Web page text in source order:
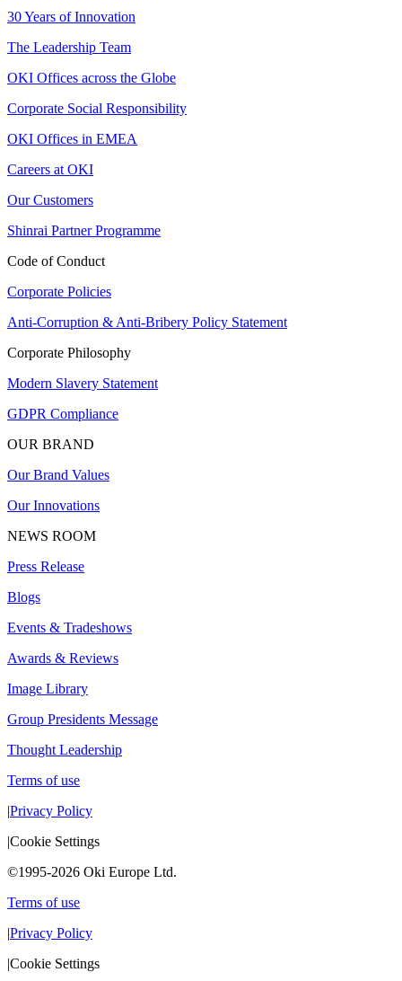
30 Years of Innovation
The Leadership Team
OKI Offices across the Globe
Corporate Social Responsibility
OKI Offices in EMEA
Careers at OKI
Our Customers
Shinrai Partner Programme
Code of Conduct
Corporate Policies
Anti-Corruption & Anti-Bribery Policy Statement
Corporate Philosophy
Modern Slavery Statement
GDPR Compliance
OUR BRAND
Our Brand Values
Our Innovations
NEWS ROOM
Press Release
Blogs
Events & Tradeshows
Awards & Reviews
Image Library
Group Presidents Message
Thought Leadership
Terms of use
|Privacy Policy
|Cookie Settings
©1995-2026 Oki Europe Ltd.
Terms of use
|Privacy Policy
|Cookie Settings